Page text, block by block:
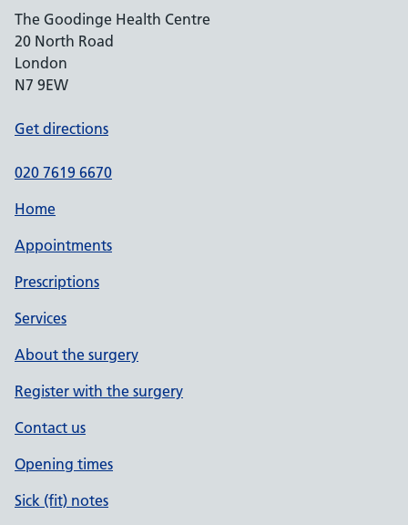
The Goodinge Health Centre
20 North Road
London
N7 9EW
Get directions
020 7619 6670
Home
Appointments
Prescriptions
Services
About the surgery
Register with the surgery
Contact us
Opening times
Sick (fit) notes